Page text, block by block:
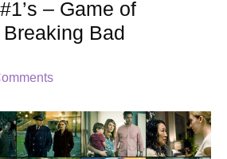
– Game of
Bad